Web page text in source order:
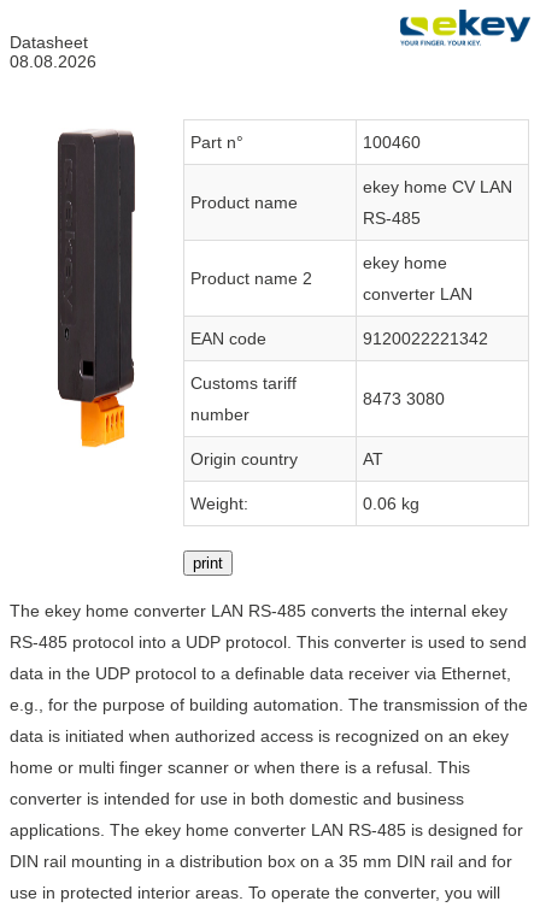
Datasheet
08.08.2026
Part n° 100460
Product name
ekey home CV LAN
RS-485
Product name 2
ekey home
converter LAN
EAN code 9120022221342
Customs tariff
number
8473 3080
Origin country AT
Weight: 0.06 kg
print
The ekey home converter LAN RS-485 converts the internal ekey
RS-485 protocol into a UDP protocol. This converter is used to send
data in the UDP protocol to a definable data receiver via Ethernet,
e.g., for the purpose of building automation. The transmission of the
data is initiated when authorized access is recognized on an ekey
home or multi finger scanner or when there is a refusal. This
converter is intended for use in both domestic and business
applications. The ekey home converter LAN RS-485 is designed for
DIN rail mounting in a distribution box on a 35 mm DIN rail and for
use in protected interior areas. To operate the converter, you will